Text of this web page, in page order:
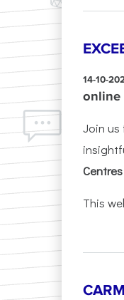
14-10-
online
Join us
This